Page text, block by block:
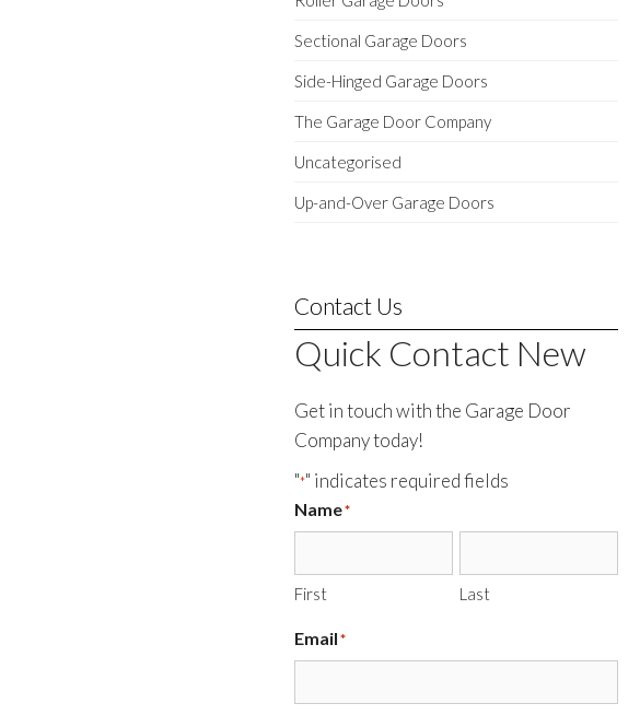
Sectional Garage Doors
Side-Hinged Garage Doors
The Garage Door Company
Uncategorised
Up-and-Over Garage Doors
Contact Us
Quick Contact New
Get in touch with the Garage Door
Company today!
"*" indicates required fields
Name*
First Last
Email*